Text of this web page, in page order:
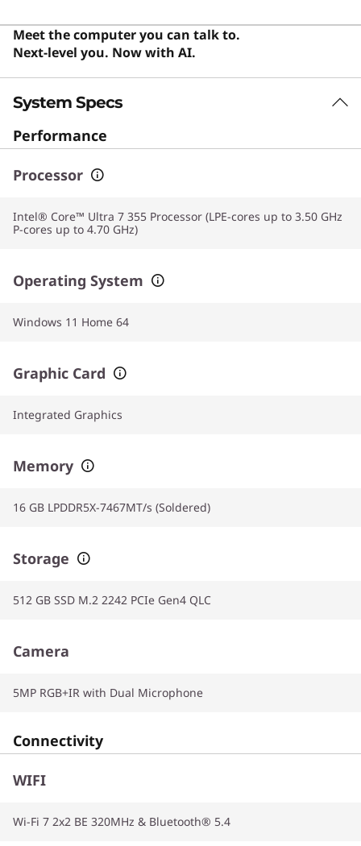
powerful performance also make it an excellent choice
for students and general users who value a premium,
responsive computing experience.
Meet the computer you can talk to.
Next-level you. Now with AI.
System Specs
Performance
Processor
Intel® Core™ Ultra 7 355 Processor (LPE-cores up to 3.50 GHz
P-cores up to 4.70 GHz)
Operating System
Windows 11 Home 64
Graphic Card
Integrated Graphics
Memory
16 GB LPDDR5X-7467MT/s (Soldered)
Storage
512 GB SSD M.2 2242 PCIe Gen4 QLC
Camera
5MP RGB+IR with Dual Microphone
Connectivity
WIFI
Wi-Fi 7 2x2 BE 320MHz & Bluetooth® 5.4